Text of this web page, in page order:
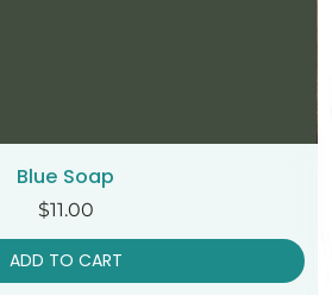
Blue Soap
Price
$11.00
ADD TO CART